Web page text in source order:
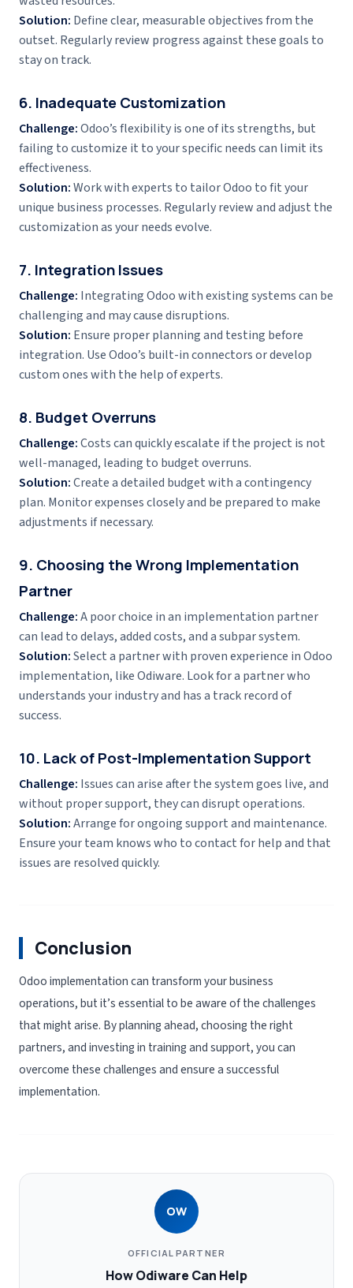
Solution: Define clear, measurable objectives from the
outset. Regularly review progress against these goals to
stay on track.
6. Inadequate Customization
Challenge:Odoo’s flexibility is one of its strengths, but
failing to customize it to your specific needs can limit its
effectiveness.
Solution:Work with experts to tailor Odoo to fit your
unique business processes. Regularly review and adjust the
customization as your needs evolve.
7. Integration Issues
Challenge: Integrating Odoo with existing systems can be
challenging and may cause disruptions.
Solution: Ensure proper planning and testing before
integration. Use Odoo’s built-in connectors or develop
custom ones with the help of experts.
8. Budget Overruns
Challenge:Costs can quickly escalate if the project is not
well-managed, leading to budget overruns.
Solution:Create a detailed budget with a contingency
plan. Monitor expenses closely and be prepared to make
adjustments if necessary.
9. Choosing the Wrong Implementation
Partner
Challenge:A poor choice in an implementation partner
can lead to delays, added costs, and a subpar system.
Solution:Select a partner with proven experience in Odoo
implementation, like Odiware. Look for a partner who
understands your industry and has a track record of
success.
10. Lack of Post-Implementation Support
Challenge: Issues can arise after the system goes live, and
without proper support, they can disrupt operations.
Solution:Arrange for ongoing support and maintenance.
Ensure your team knows who to contact for help and that
issues are resolved quickly.
Conclusion
Odoo implementation can transform your business
operations, but it’s essential to be aware of the challenges
that might arise. By planning ahead, choosing the right
partners, and investing in training and support, you can
overcome these challenges and ensure a successful
implementation.
OW
OFFICIAL PARTNER
How Odiware Can Help